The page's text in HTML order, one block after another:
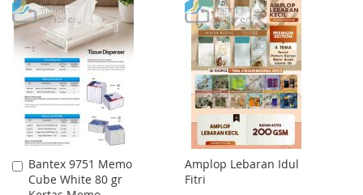
TO
WISH
LIST
TO
COMPARE
TO
WISH
LIST
TO
COMPARE
Bantex 9751 Memo
Cube White 80 gr
Add
to
Amplop Lebaran Idul
Fitri